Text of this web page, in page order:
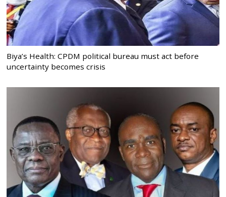
Biya’s Health: CPDM political bureau must act before
uncertainty becomes crisis